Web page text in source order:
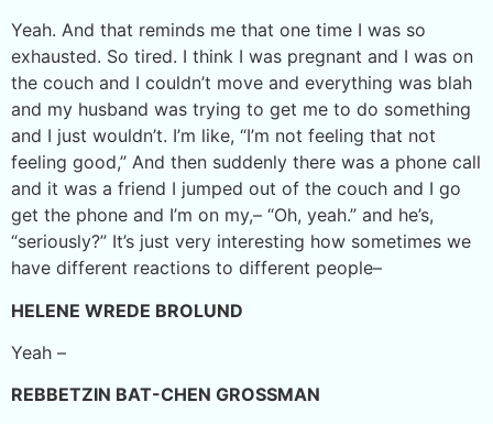
Yeah. And that reminds me that one time I was so
exhausted. So tired. I think I was pregnant and I was on
the couch and I couldn’t move and everything was blah
and my husband was trying to get me to do something
and I just wouldn’t. I’m like, “I’m not feeling that not
feeling good,” And then suddenly there was a phone call
and it was a friend I jumped out of the couch and I go
get the phone and I’m on my,– “Oh, yeah.” and he’s,
“seriously?” It’s just very interesting how sometimes we
have different reactions to different people–
HELENE WREDE BROLUND
Yeah –
REBBETZIN BAT-CHEN GROSSMAN